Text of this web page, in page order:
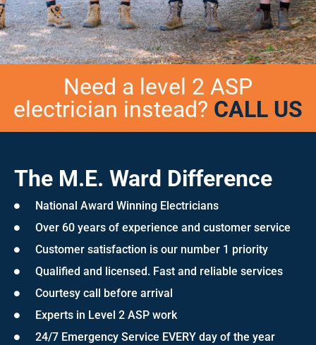
Need a level 2 ASP
electrician instead? CALL US
The M.E. Ward Difference
National Award Winning Electricians
Over 60 years of experience and customer service
Customer satisfaction is our number 1 priority
Qualified and licensed. Fast and reliable services
Courtesy call before arrival
Experts in Level 2 ASP work
24/7 Emergency Service EVERY day of the year